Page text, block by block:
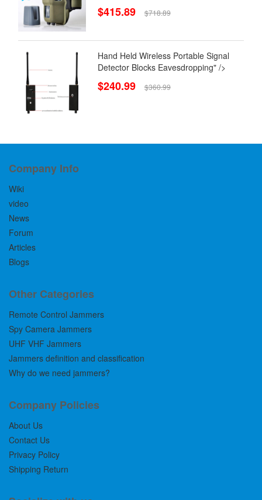
$415.89 $718.89
Hand Held Wireless Portable Signal
Detector Blocks Eavesdropping" />
$240.99 $360.99
Company Info
Wiki
video
News
Forum
Articles
Blogs
Other Categories
Remote Control Jammers
Spy Camera Jammers
UHF VHF Jammers
Jammers definition and classification
Why do we need jammers?
Company Policies
About Us
Contact Us
Privacy Policy
Shipping Return